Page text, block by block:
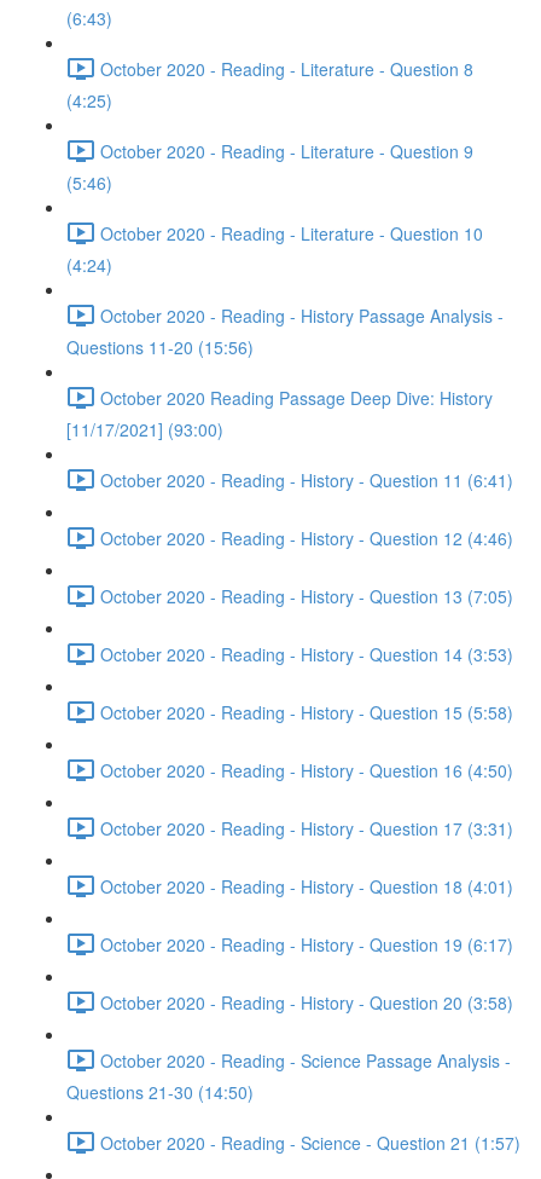
(6:43)
October 2020 - Reading - Literature - Question 8
(4:25)
October 2020 - Reading - Literature - Question 9
(5:46)
October 2020 - Reading - Literature - Question 10
(4:24)
October 2020 - Reading - History Passage Analysis -
Questions 11-20 (15:56)
October 2020 Reading Passage Deep Dive: History
[11/17/2021] (93:00)
October 2020 - Reading - History - Question 11 (6:41)
October 2020 - Reading - History - Question 12 (4:46)
October 2020 - Reading - History - Question 13 (7:05)
October 2020 - Reading - History - Question 14 (3:53)
October 2020 - Reading - History - Question 15 (5:58)
October 2020 - Reading - History - Question 16 (4:50)
October 2020 - Reading - History - Question 17 (3:31)
October 2020 - Reading - History - Question 18 (4:01)
October 2020 - Reading - History - Question 19 (6:17)
October 2020 - Reading - History - Question 20 (3:58)
October 2020 - Reading - Science Passage Analysis -
Questions 21-30 (14:50)
October 2020 - Reading - Science - Question 21 (1:57)